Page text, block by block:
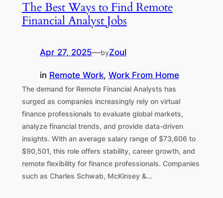
The Best Ways to Find Remote
Financial Analyst Jobs
Apr 27, 2025—byZoul
in Remote Work, Work From Home
The demand for Remote Financial Analysts has
surged as companies increasingly rely on virtual
finance professionals to evaluate global markets,
analyze financial trends, and provide data-driven
insights. With an average salary range of $73,606 to
$90,501, this role offers stability, career growth, and
remote flexibility for finance professionals. Companies
such as Charles Schwab, McKinsey &…